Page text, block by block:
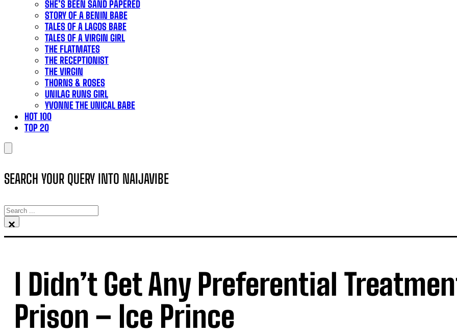
SHE’S BEEN SAND PAPERED
STORY OF A BENIN BABE
TALES OF A LAGOS BABE
TALES OF A VIRGIN GIRL
THE FLATMATES
THE RECEPTIONIST
THE VIRGIN
THORNS & ROSES
UNILAG RUNS GIRL
YVONNE THE UNICAL BABE
HOT 100
TOP 20
SEARCH YOUR QUERY INTO NAIJAVIBE
SEARCH
×
I Didn’t Get Any Preferential
Prison – Ice Prince